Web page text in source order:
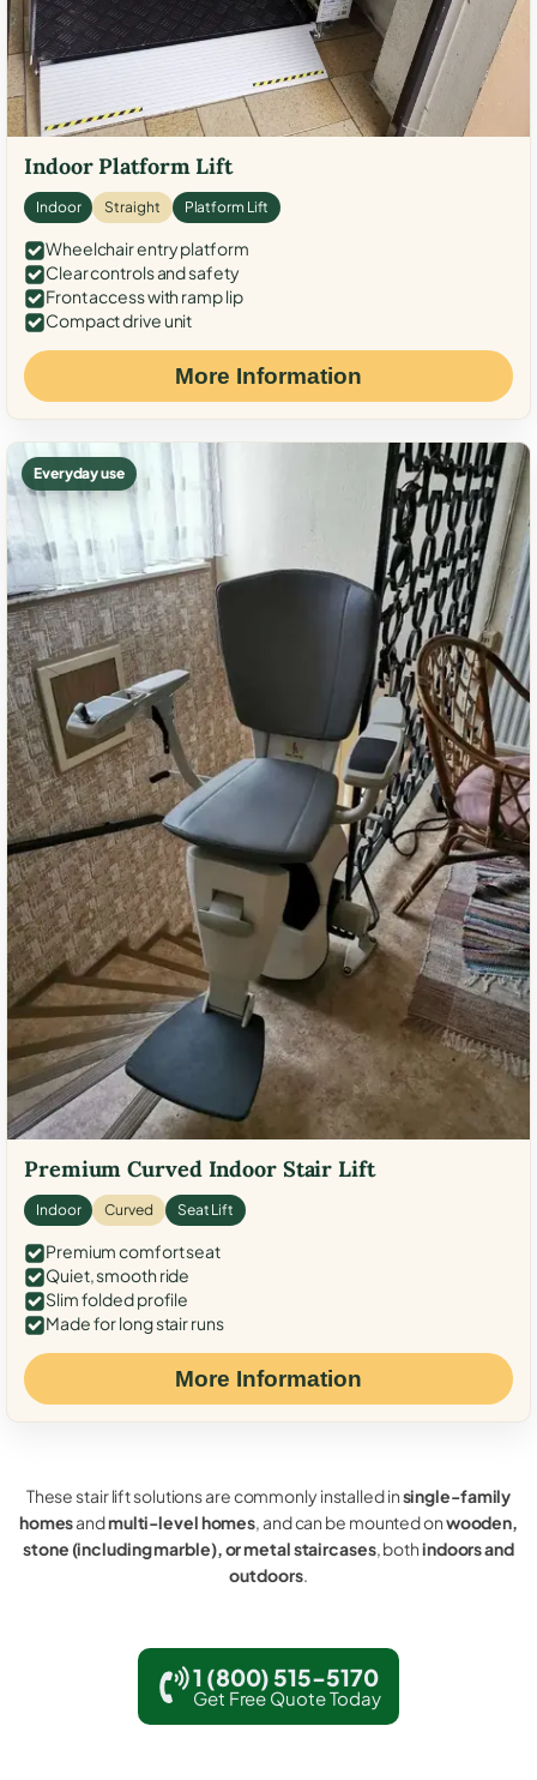
Indoor Platform Lift
Indoor Straight Platform Lift
Wheelchair entry platform
Clear controls and safety
Front access with ramp lip
Compact drive unit
More Information
Everyday use
Premium Curved Indoor Stair Lift
Indoor Curved Seat Lift
Premium comfort seat
Quiet, smooth ride
Slim folded profile
Made for long stair runs
More Information
These stair lift solutions are commonly installed insingle-family
homesandmulti-level homes, and can be mounted onwooden,
stone (including marble), or metal staircases, bothindoors and
outdoors.
1 (800) 515-5170
Get Free Quote Today